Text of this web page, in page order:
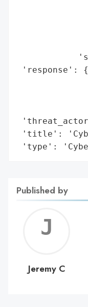
'response':
'title':
'type':
Published by
C
Jeremy C